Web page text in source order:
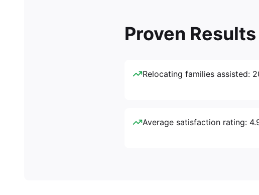
Proven Results
Relocating families assisted:
Average satisfaction rating: